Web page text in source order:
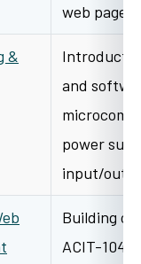
web
&
and
power
input/
Building
ACIT-104,